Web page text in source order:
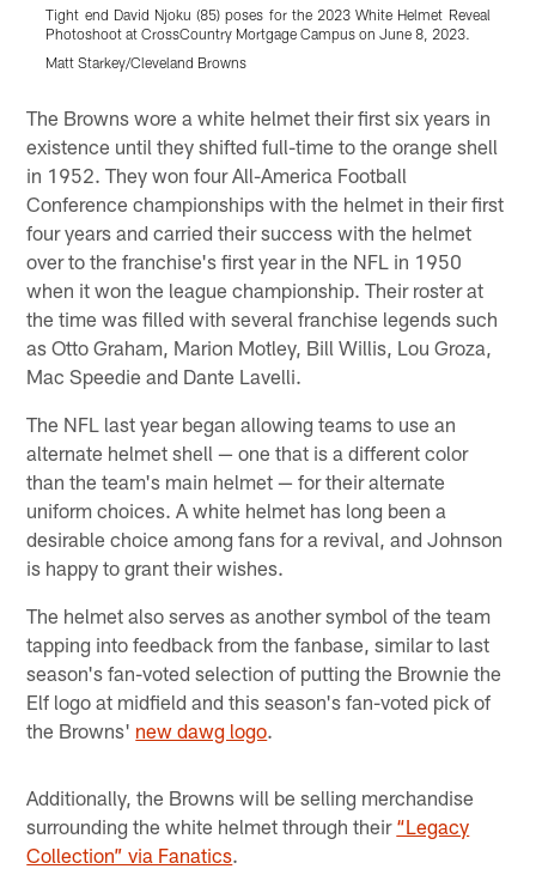
Tight end David Njoku (85) poses for the 2023 White Helmet Reveal
Photoshoot at CrossCountry Mortgage Campus on June 8, 2023.
Matt Starkey/Cleveland Browns
The Browns wore a white helmet their first six years in
existence until they shifted full-time to the orange shell
in 1952. They won four All-America Football
Conference championships with the helmet in their first
four years and carried their success with the helmet
over to the franchise's first year in the NFL in 1950
when it won the league championship. Their roster at
the time was filled with several franchise legends such
as Otto Graham, Marion Motley, Bill Willis, Lou Groza,
Mac Speedie and Dante Lavelli.
The NFL last year began allowing teams to use an
alternate helmet shell — one that is a different color
than the team's main helmet — for their alternate
uniform choices. A white helmet has long been a
desirable choice among fans for a revival, and Johnson
is happy to grant their wishes.
The helmet also serves as another symbol of the team
tapping into feedback from the fanbase, similar to last
season's fan-voted selection of putting the Brownie the
Elf logo at midfield and this season's fan-voted pick of
the Browns' new dawg logo.
Additionally, the Browns will be selling merchandise
surrounding the white helmet through their “Legacy
Collection” via Fanatics.